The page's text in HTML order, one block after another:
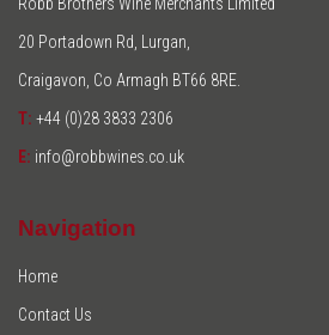
20 Portadown Rd, Lurgan,
Craigavon, Co Armagh BT66 8RE.
T: +44 (0)28 3833 2306
E: info@robbwines.co.uk
Navigation
Home
Contact Us